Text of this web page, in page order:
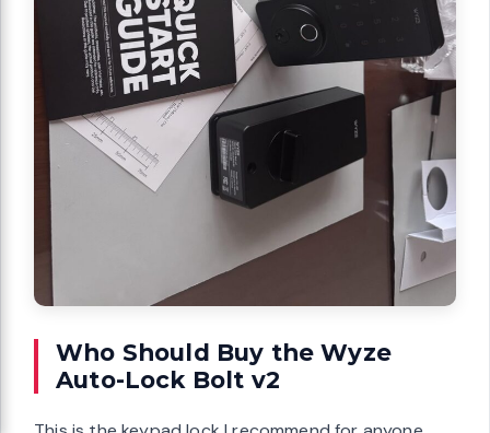
Who Should Buy the Wyze
Auto-Lock Bolt v2